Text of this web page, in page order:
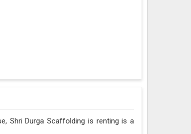
Shri Durga Scaffolding is renting is a